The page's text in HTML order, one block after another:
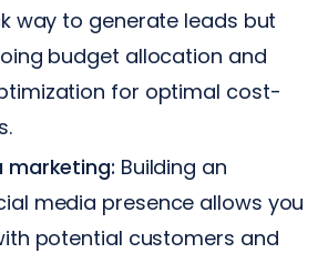
way to generate leads but
budget allocation and
for optimal cost-
marketing: Building an
media presence allows you
potential customers and